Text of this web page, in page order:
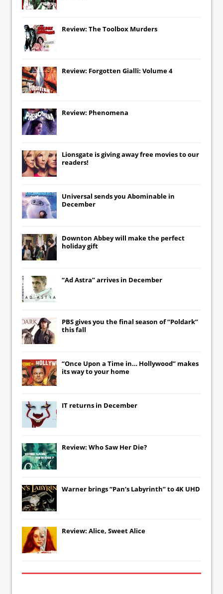
Review: The Toolbox Murders
Review: Forgotten Gialli: Volume 4
Review: Phenomena
Lionsgate is giving away free movies to our
readers!
Universal sends you Abominable in
December
Downton Abbeywill make the perfect
holiday gift
“Ad Astra” arrives in December
PBS gives you the final season of “Poldark”
this fall
“Once Upon a Time in… Hollywood” makes
its way to your home
IT returns in December
Review: Who Saw Her Die?
Warner brings “Pan’s Labyrinth” to 4K UHD
Review: Alice, Sweet Alice